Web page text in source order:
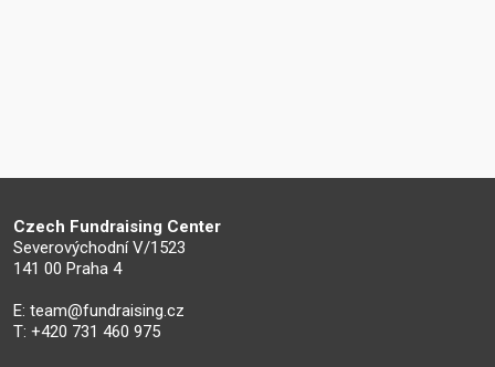
Czech Fundraising Center
Severovýchodní V/1523
141 00 Praha 4
E: team@fundraising.cz
T: +420 731 460 975